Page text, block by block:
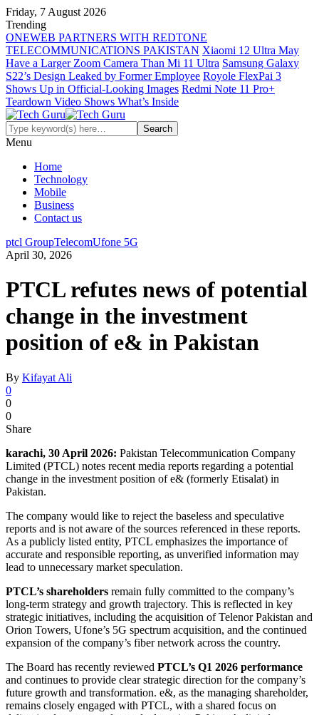
Friday, 7 August 2026
Trending
ONEWEB PARTNERS WITH REDTONE
TELECOMMUNICATIONS PAKISTAN Xiaomi 12 Ultra May
Have a Larger Zoom Camera Than Mi 11 Ultra Samsung Galaxy
S22’s Design Leaked by Former Employee Royole FlexPai 3
Shows Up in Official-Looking Images Redmi Note 11 Pro+
Teardown Video Shows What’s Inside
Menu
Home
Technology
Mobile
Business
Contact us
ptcl GroupTelecomUfone 5G
April 30, 2026
PTCL refutes news of potential
change in the investment
position of e& in Pakistan
By Kifayat Ali
0
0
0
Share
karachi, 30 April 2026: Pakistan Telecommunication Company
Limited (PTCL) notes recent media reports regarding a potential
change in the investment position of e& (formerly Etisalat) in
Pakistan.
The company would like to reject the baseless and speculative
reports and is not aware of the sources referenced in these reports.
As a publicly listed entity, PTCL emphasizes the importance of
accurate and responsible reporting, as unverified information may
lead to unnecessary market speculation.
PTCL’s shareholders remain fully committed to the company’s
long-term strategy and growth trajectory. This is reflected in key
strategic initiatives, including the acquisition of Telenor Pakistan and
Orion Towers, Ufone’s 5G spectrum acquisition, and the continued
expansion of the company’s fiber network across the country.
The Board has recently reviewed PTCL’s Q1 2026 performance
and continues to provide clear strategic direction for the company’s
future growth and transformation. e&, as the managing shareholder,
remains closely engaged with PTCL, with a shared focus on